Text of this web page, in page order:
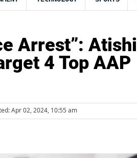
Arrest”: Atishi
4 Top AAP
Apr 02, 2024, 10:55 am